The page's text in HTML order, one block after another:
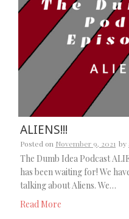
ALIENS!!!
Posted on November 9, 2021 by
The Dumb Idea Podcast
has been waiting for! We
talking about Aliens. We…
Read More